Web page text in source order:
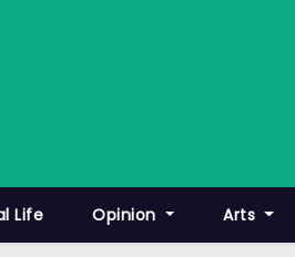
Life Opinion Arts